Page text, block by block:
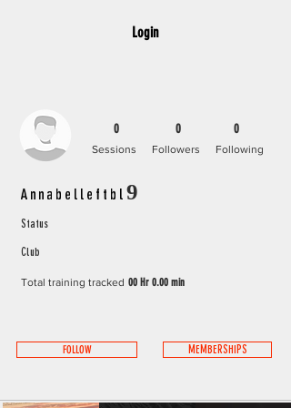
Login
0
Followers
Sessions Following
0 0
Annabelleftbl9
Status
Club
Total training tracked 00 Hr 0.00 min
FOLLOW MEMBERSHIPS